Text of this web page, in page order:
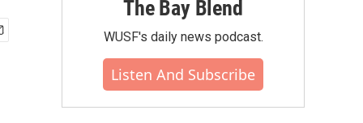
The Bay Blend
WUSF's daily news podcast.
Listen And Subscribe